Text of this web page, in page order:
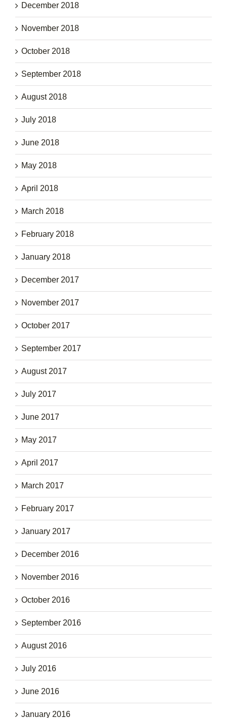
December 2018
November 2018
October 2018
September 2018
August 2018
July 2018
June 2018
May 2018
April 2018
March 2018
February 2018
January 2018
December 2017
November 2017
October 2017
September 2017
August 2017
July 2017
June 2017
May 2017
April 2017
March 2017
February 2017
January 2017
December 2016
November 2016
October 2016
September 2016
August 2016
July 2016
June 2016
January 2016